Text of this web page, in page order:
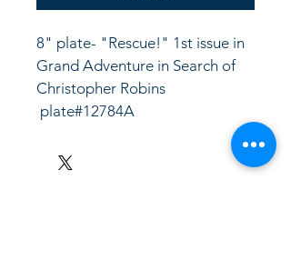
8" plate- "Rescue!" 1st issue in
Grand Adventure in Search of
Christopher Robins
plate#12784A